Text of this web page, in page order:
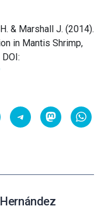
& Marshall J. (2014).
in Mantis Shrimp,